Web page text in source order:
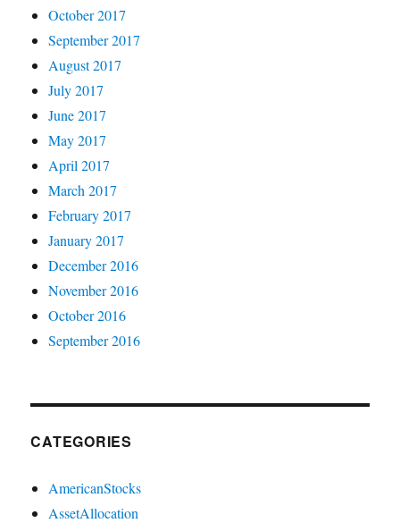
October 2017
September 2017
August 2017
July 2017
June 2017
May 2017
April 2017
March 2017
February 2017
January 2017
December 2016
November 2016
October 2016
September 2016
CATEGORIES
AmericanStocks
AssetAllocation